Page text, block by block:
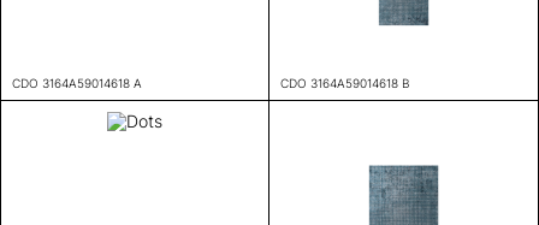
CDO 3164A59014618 A CDO 3164A59014618 B